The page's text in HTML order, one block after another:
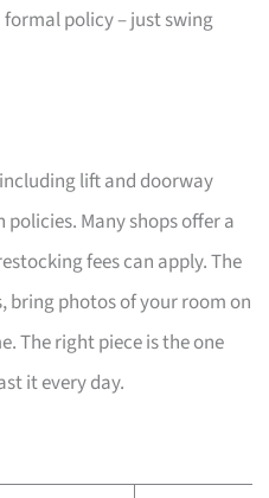
policy – just swing
lift and doorway
Many shops offer a
fees can apply. The
bring photos of your room on
The right piece is the one
it every day.